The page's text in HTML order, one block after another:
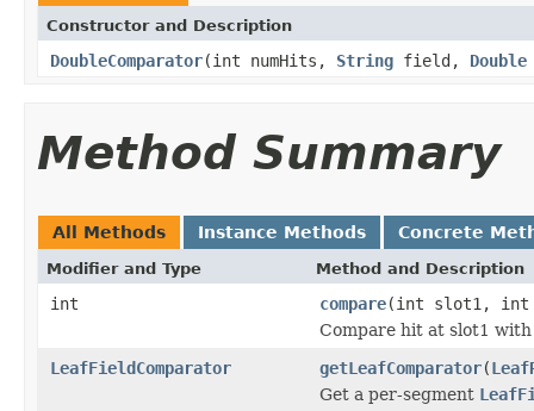
Constructor and Description
DoubleComparator(int numHits, String field, Double
Method Summary
All Methods Instance Methods Concrete
Modifier and Type Method and Description
int compare(int slot1, int
Compare hit at slot1
LeafFieldComparator
getLeafComparator(
Get a per-segment